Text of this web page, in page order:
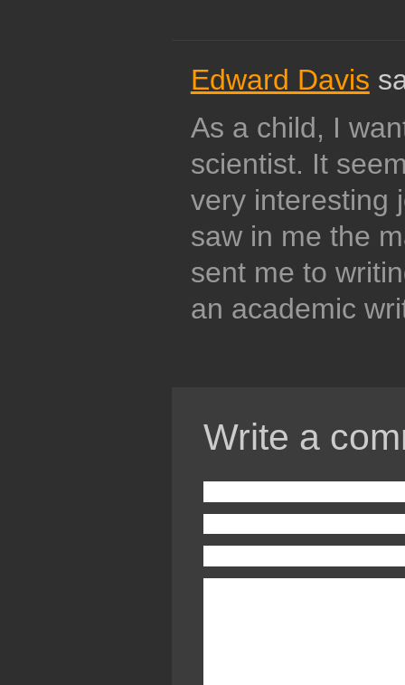
Edward Davis
As a child, I
scientist. It
very interesting
saw in me the
sent me to
an academic
Write a